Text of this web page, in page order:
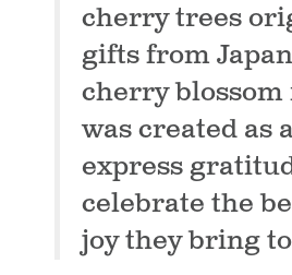
cherry trees
gifts from
cherry
was created as
express
celebrate the
joy they bring